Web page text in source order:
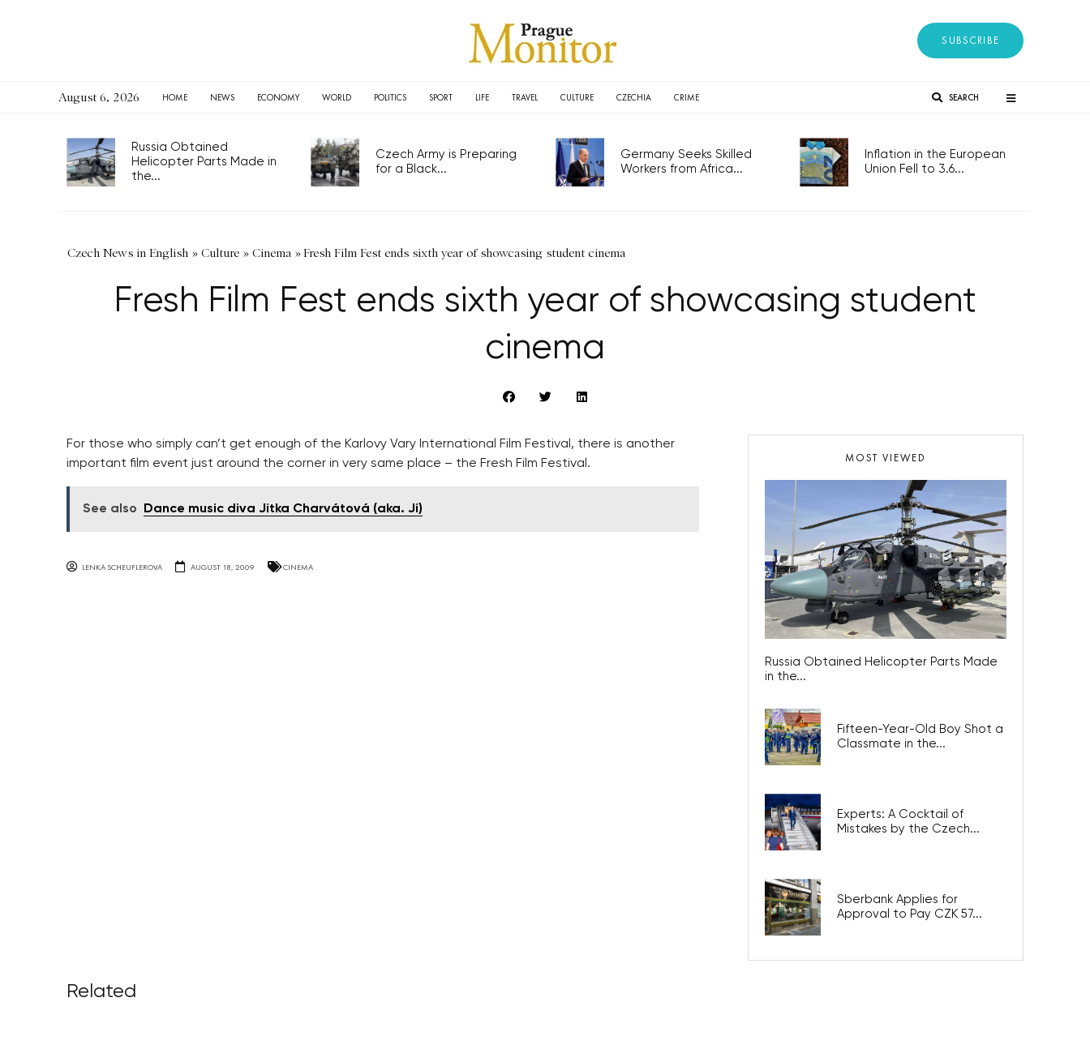
SUBSCRIBE
August 6, 2026 HOME NEWS ECONOMY WORLD POLITICS SPORT LIFE TRAVEL CULTURE CZECHIA CRIME SEARCH
Russia Obtained
Helicopter Parts Made in
the...
Czech Army is Preparing
for a Black...
Germany Seeks Skilled
Workers from Africa...
Inflation in the European
Union Fell to 3.6...
Czech News in English » Culture » Cinema »Fresh Film Fest ends sixth year of showcasing student cinema
Fresh Film Fest ends sixth year of showcasing student
cinema
For those who simply can’t get enough of the Karlovy Vary International Film Festival, there is another
important film event just around the corner in very same place – the Fresh Film Festival.
See also Dance music diva Jitka Charvátová (aka. Ji)
LENKA SCHEUFLEROVA AUGUST 18, 2009 CINEMA
MOST VIEWED
Russia Obtained Helicopter Parts Made
in the...
Fifteen-Year-Old Boy Shot a
Classmate in the...
Experts: A Cocktail of
Mistakes by the Czech...
Sberbank Applies for
Approval to Pay CZK 57...
Related